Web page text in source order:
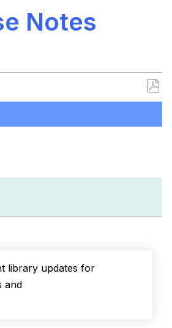
Notes
Save
PDF
library updates for
and